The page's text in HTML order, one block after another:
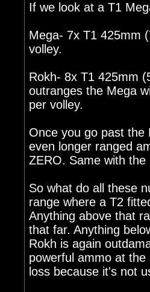
If we look at a T1
Mega- 7x T1 425mm
volley.
Rokh- 8x T1 425mm
outranges the Mega
per volley.
Once you go past the
even longer ranged
ZERO. Same with the
So what do all these
range where a T2
Anything above that
that far. Anything
Rokh is again
powerful ammo at
loss because it's not